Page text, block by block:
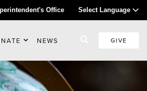
Office Select Language
NEWS GIVE